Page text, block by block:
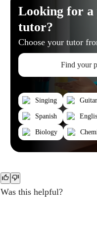
Looking for
tutor?
Choose your tutor
Find your
Singing Guitar
Spanish
Biology
Was this helpful?